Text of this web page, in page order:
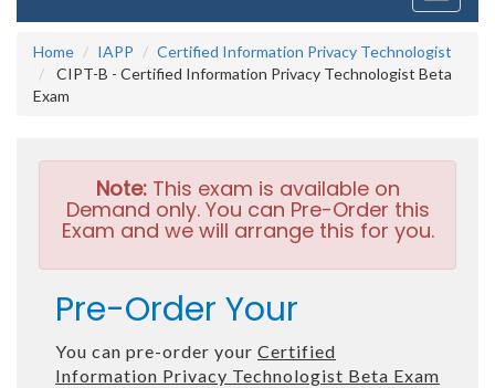
Home
IAPP
Certified Information Privacy Technologist
CIPT-B - Certified Information Privacy Technologist Beta
Exam
Note:This exam is available on
Demand only. You can Pre-Order this
Exam and we will arrange this for you.
Pre-Order Your
You can pre-order your Certified
Information Privacy Technologist Beta Exam